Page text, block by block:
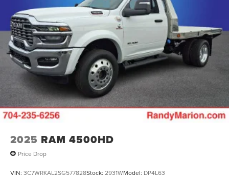
2025 RAM 4500HD
Price Drop
VIN: 3C7WRKAL2SG577828Stock: 2931WModel: DP4L63